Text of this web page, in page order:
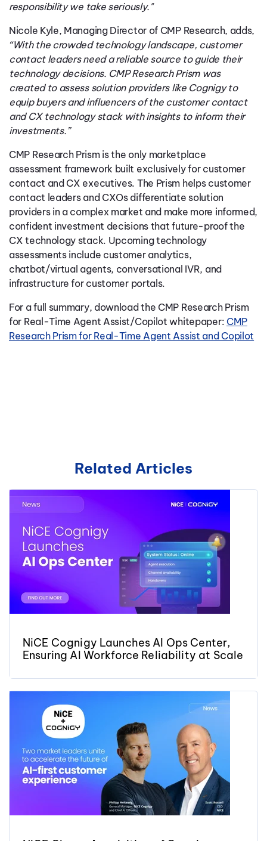
responsibility we take seriously."
Nicole Kyle, Managing Director of CMP Research, adds,
“With the crowded technology landscape, customer
contact leaders need a reliable source to guide their
technology decisions. CMP Research Prism was
created to assess solution providers like Cognigy to
equip buyers and influencers of the customer contact
and CX technology stack with insights to inform their
investments.”
CMP Research Prism is the only marketplace
assessment framework built exclusively for customer
contact and CX executives. The Prism helps customer
contact leaders and CXOs differentiate solution
providers in a complex market and make more informed,
confident investment decisions that future-proof the
CX technology stack. Upcoming technology
assessments include customer analytics,
chatbot/virtual agents, conversational IVR, and
infrastructure for customer portals.
For a full summary, download the CMP Research Prism
for Real-Time Agent Assist/Copilot whitepaper: CMP
Research Prism for Real-Time Agent Assist and Copilot
Related Articles
NiCE Cognigy Launches AI Ops Center,
Ensuring AI Workforce Reliability at Scale